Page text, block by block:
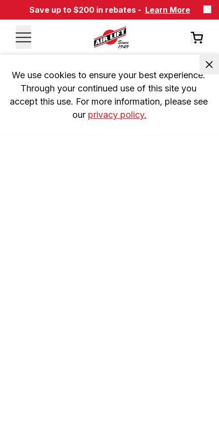
Save up to $200 in rebates - Learn More
We use cookies to ensure your best experience.
Through your continued use of this site you
accept this use. For more information, please see
our privacy policy.